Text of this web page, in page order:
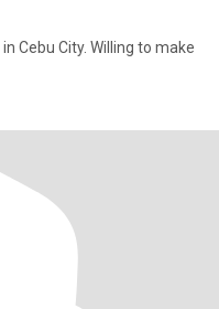
Cebu City. Willing to make